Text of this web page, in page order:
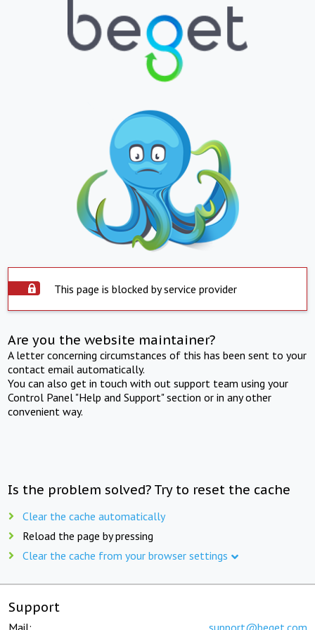
This page is blocked by service provider
Are you the website maintainer?
A letter concerning circumstances of this has been sent to your
contact email automatically.
You can also get in touch with out support team using your
Control Panel "Help and Support" section or in any other
convenient way.
Is the problem solved? Try to reset the cache
Clear the cache automatically
Reload the page by pressing
Clear the cache from your browser settings
Support
Mail: support@beget.com